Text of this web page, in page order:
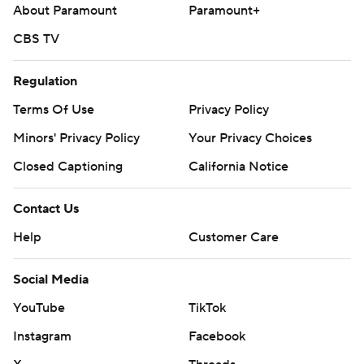
Cleveland LHP Parker Messick (5-1, 2.45 ERA) faces RHP
Andrew Painter (1-4, 5.77) in the series finale Sunday.
---
Copyright 2026 STATS LLC and Associated Press. Any
consent of STATS LLC and Associated Press is strictly
prohibited.
About Paramount
Paramount+
CBS TV
Regulation
Terms Of Use
Privacy Policy
Minors' Privacy Policy
Your Privacy Choices
Closed Captioning
California Notice
Contact Us
Help
Customer Care
Social Media
YouTube
TikTok
Instagram
Facebook